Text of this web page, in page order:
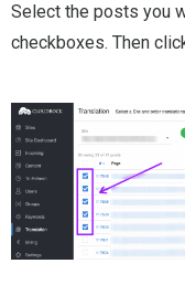
Select the posts you
checkboxes. Then